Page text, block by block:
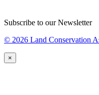
Subscribe to our Newsletter
© 2026 Land Conservation
×